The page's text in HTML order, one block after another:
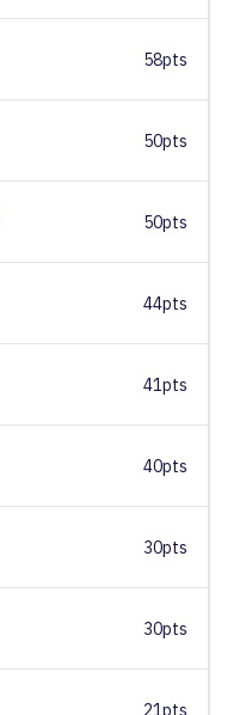
58pts
50pts
50pts
44pts
41pts
40pts
30pts
30pts
21pts